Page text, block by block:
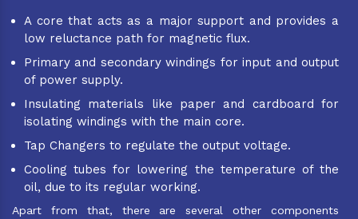
A core that acts as a major support and provides a
low reluctance path for magnetic flux.
Primary and secondary windings for input and output
of power supply.
Insulating materials like paper and cardboard for
isolating windings with the main core.
Tap Changers to regulate the output voltage.
Cooling tubes for lowering the temperature of the
oil, due to its regular working.
Apart from that, there are several other components